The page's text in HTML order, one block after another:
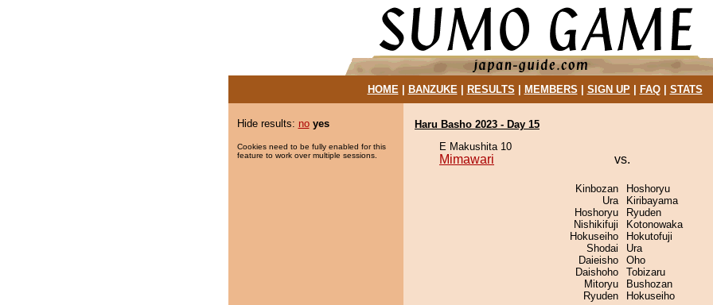
HOME| BANZUKE| RESULTS MEMBERS SIGN UP| FAQ| STATS
Hide results: no yes
Cookies need to be fully enabled for this
feature to work over multiple sessions.
Haru Basho 2023 - Day 15
E Makushita 10
Mimawari vs.
Kinbozan
Ura
Hoshoryu
Nishikifuji
Hokuseiho
Shodai
Daieisho
Daishoho
Mitoryu
Ryuden
Hoshoryu
Kiribayama
Ryuden
Kotonowaka
Hokutofuji
Ura
Oho
Tobizaru
Bushozan
Hokuseiho